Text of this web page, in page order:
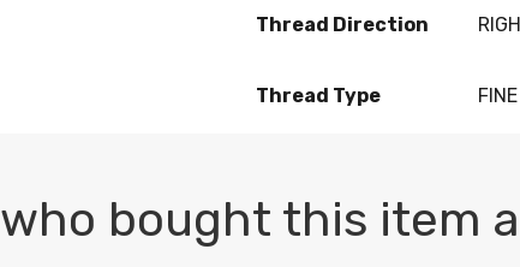
Thread Direction
Thread Type FINE
bought this item